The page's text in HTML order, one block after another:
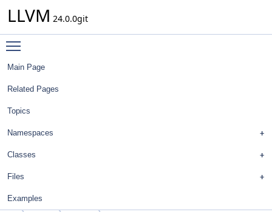
LLVM 24.0.0git
Main Page
Related Pages
Topics
Namespaces
Classes
Files
Examples